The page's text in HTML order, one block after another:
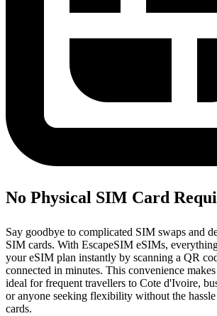
No Physical SIM Card
Say goodbye to complicated SIM swaps and
SIM cards. With EscapeSIM eSIMs,
your eSIM plan instantly by scanning a QR
connected in minutes. This convenience
ideal for frequent travellers to Cote d'Ivoire,
or anyone seeking flexibility without the
cards.